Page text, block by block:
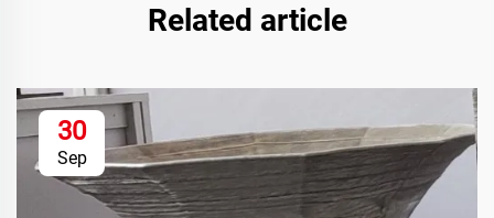
Related article
30
Sep